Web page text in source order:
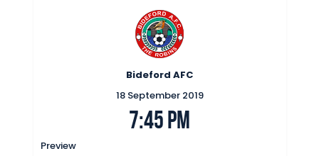
Commercial
Safeguarding Children
Bideford AFC
18 September 2019
7:45 pm
Preview